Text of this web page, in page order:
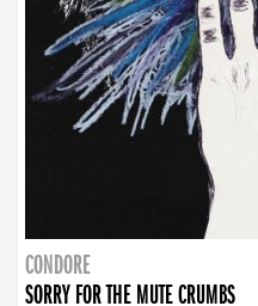
CONDORE
SORRY FOR THE MUTE CRUMBS